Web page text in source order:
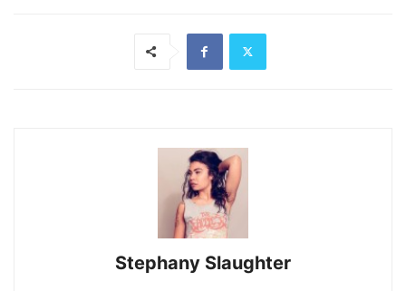
Stephany Slaughter